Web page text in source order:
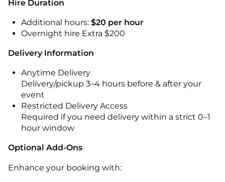
Hire Duration
Additional hours: $20 per hour
Overnight hire Extra $200
Delivery Information
Anytime Delivery
Delivery/pickup 3–4 hours before & after your
event
Restricted Delivery Access
Required if you need delivery within a strict 0–1
hour window
Optional Add-Ons
Enhance your booking with: